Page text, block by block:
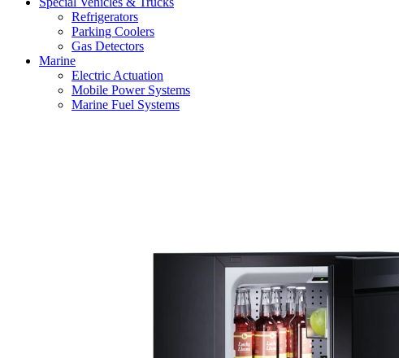
Refrigerators
Parking Coolers
Gas Detectors
Marine
Electric Actuation
Mobile Power Systems
Marine Fuel Systems